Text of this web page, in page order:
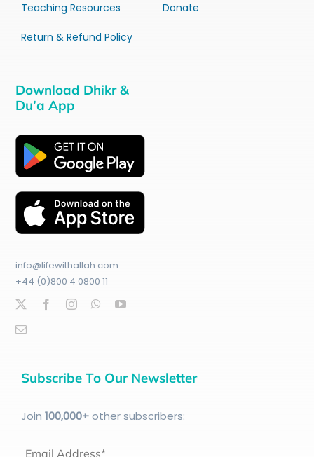
Teaching Resources
Return & Refund Policy
Donate
Download Dhikr &
Du’a App
info@lifewithallah.com
+44 (0)800 4 0800 11
Subscribe To Our Newsletter
Join 100,000+other subscribers:
Email Address*